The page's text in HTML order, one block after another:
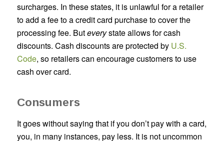
surcharges. In these states, it is unlawful for a retailer
to add a fee to a credit card purchase to cover the
processing fee. Buteverystate allows for cash
discounts. Cash discounts are protected by U.S.
Code, so retailers can encourage customers to use
cash over card.
Consumers
It goes without saying that if you don’t pay with a card,
you, in many instances, pay less. It is not uncommon